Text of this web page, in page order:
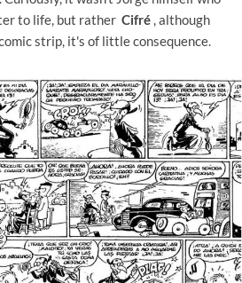
to life, but rather Cifré , although
strip, it's of little consequence.